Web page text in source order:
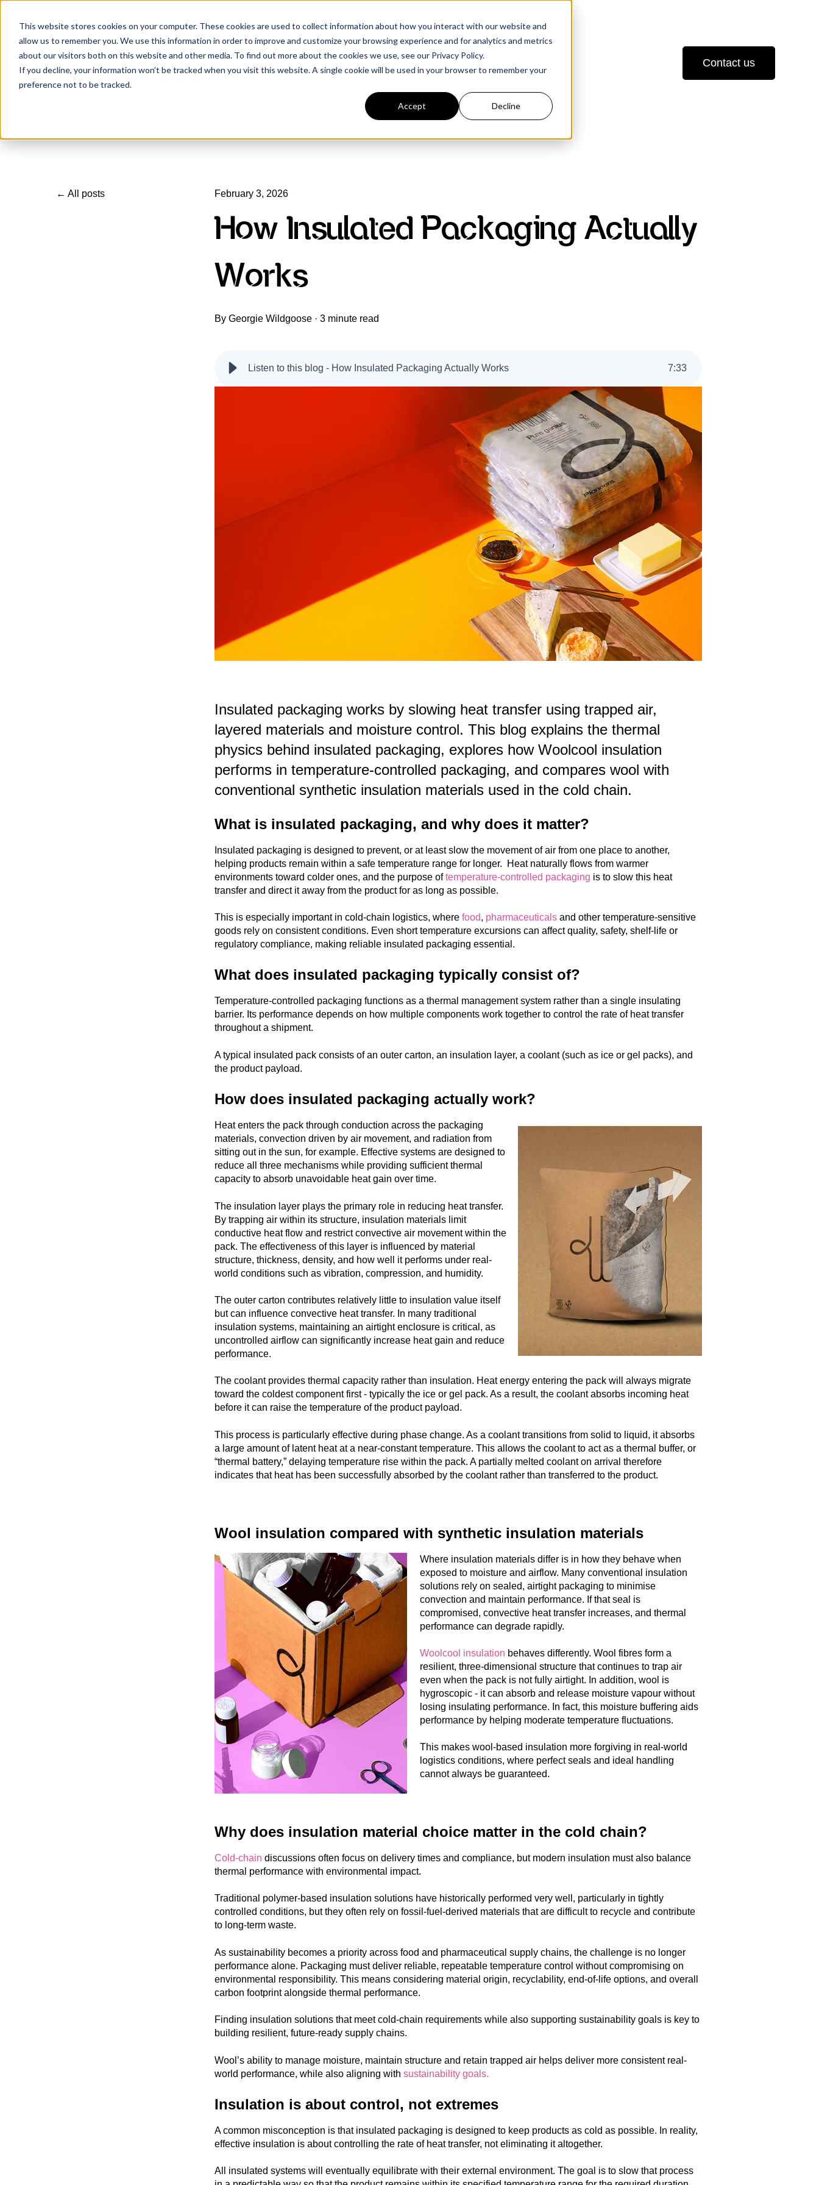
This website stores cookies on your computer. These cookies are used to collect information about how you interact with our website and
allow us to remember you. We use this information in order to improve and customize your browsing experience and for analytics and metrics
about our visitors both on this website and other media. To find out more about the cookies we use, see our Privacy Policy.
If you decline, your information won’t be tracked when you visit this website. A single cookie will be used in your browser to remember your
preference not to be tracked.
Accept Decline
Contact us
All posts February 3, 2026
How Insulated Packaging Actually
Works
By Georgie Wildgoose · 3 minute read
Listen to this blog - How Insulated Packaging Actually Works 7:33
Insulated packaging works by slowing heat transfer using trapped air,
layered materials and moisture control. This blog explains the thermal
physics behind insulated packaging, explores how Woolcool insulation
performs in temperature-controlled packaging, and compares wool with
conventional synthetic insulation materials used in the cold chain.
What is insulated packaging, and why does it matter?
Insulated packaging is designed to prevent, or at least slow the movement of air from one place to another,
helping products remain within a safe temperature range for longer. Heat naturally flows from warmer
environments toward colder ones, and the purpose oftemperature-controlled packaging is to slow this heat
transfer and direct it away from the product for as long as possible.
This is especially important in cold-chain logistics, where food, pharmaceuticals and other temperature-sensitive
goods rely on consistent conditions. Even short temperature excursions can affect quality, safety, shelf-life or
regulatory compliance, making reliable insulated packaging essential.
What does insulated packaging typically consist of?
Temperature-controlled packaging functions as a thermal management system rather than a single insulating
barrier. Its performance depends on how multiple components work together to control the rate of heat transfer
throughout a shipment.
A typical insulated pack consists of an outer carton, an insulation layer, a coolant (such as ice or gel packs), and
the product payload.
How does insulated packaging actually work?
Heat enters the pack through conduction across the packaging
materials, convection driven by air movement, and radiation from
sitting out in the sun, for example. Effective systems are designed to
reduce all three mechanisms while providing sufficient thermal
capacity to absorb unavoidable heat gain over time.
The insulation layer plays the primary role in reducing heat transfer.
By trapping air within its structure, insulation materials limit
conductive heat flow and restrict convective air movement within the
pack. The effectiveness of this layer is influenced by material
structure, thickness, density, and how well it performs under real-
world conditions such as vibration, compression, and humidity.
The outer carton contributes relatively little to insulation value itself
but can influence convective heat transfer. In many traditional
insulation systems, maintaining an airtight enclosure is critical, as
uncontrolled airflow can significantly increase heat gain and reduce
performance.
The coolant provides thermal capacity rather than insulation. Heat energy entering the pack will always migrate
toward the coldest component first - typically the ice or gel pack. As a result, the coolant absorbs incoming heat
before it can raise the temperature of the product payload.
This process is particularly effective during phase change. As a coolant transitions from solid to liquid, it absorbs
a large amount of latent heat at a near-constant temperature. This allows the coolant to act as a thermal buffer, or
“thermal battery,” delaying temperature rise within the pack. A partially melted coolant on arrival therefore
indicates that heat has been successfully absorbed by the coolant rather than transferred to the product.
Wool insulation compared with synthetic insulation materials
Where insulation materials differ is in how they behave when
exposed to moisture and airflow. Many conventional insulation
solutions rely on sealed, airtight packaging to minimise
convection and maintain performance. If that seal is
compromised, convective heat transfer increases, and thermal
performance can degrade rapidly.
Woolcool insulation behaves differently. Wool fibres form a
resilient, three-dimensional structure that continues to trap air
even when the pack is not fully airtight. In addition, wool is
hygroscopic - it can absorb and release moisture vapour without
losing insulating performance. In fact, this moisture buffering aids
performance by helping moderate temperature fluctuations.
This makes wool-based insulation more forgiving in real-world
logistics conditions, where perfect seals and ideal handling
cannot always be guaranteed.
Why does insulation material choice matter in the cold chain?
Cold-chain discussions often focus on delivery times and compliance, but modern insulation must also balance
thermal performance with environmental impact.
Traditional polymer-based insulation solutions have historically performed very well, particularly in tightly
controlled conditions, but they often rely on fossil-fuel-derived materials that are difficult to recycle and contribute
to long-term waste.
As sustainability becomes a priority across food and pharmaceutical supply chains, the challenge is no longer
performance alone. Packaging must deliver reliable, repeatable temperature control without compromising on
environmental responsibility. This means considering material origin, recyclability, end-of-life options, and overall
carbon footprint alongside thermal performance.
Finding insulation solutions that meet cold-chain requirements while also supporting sustainability goals is key to
building resilient, future-ready supply chains.
Wool’s ability to manage moisture, maintain structure and retain trapped air helps deliver more consistent real-
world performance, while also aligning with sustainability goals.
Insulation is about control, not extremes
A common misconception is that insulated packaging is designed to keep products as cold as possible. In reality,
effective insulation is aboutcontrolling the rate of heat transfer, not eliminating it altogether.
All insulated systems will eventually equilibrate with their external environment. The goal is to slow that process